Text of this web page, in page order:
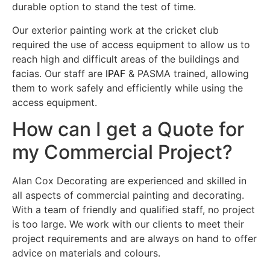
durable option to stand the test of time.
Our exterior painting work at the cricket club
required the use of access equipment to allow us to
reach high and difficult areas of the buildings and
facias. Our staff are IPAF & PASMA trained, allowing
them to work safely and efficiently while using the
access equipment.
How can I get a Quote for
my Commercial Project?
Alan Cox Decorating are experienced and skilled in
all aspects of commercial painting and decorating.
With a team of friendly and qualified staff, no project
is too large. We work with our clients to meet their
project requirements and are always on hand to offer
advice on materials and colours.